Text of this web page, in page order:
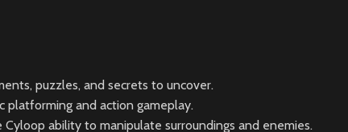
puzzles, and secrets to uncover.
platforming and action gameplay.
ability to manipulate surroundings and enemies.